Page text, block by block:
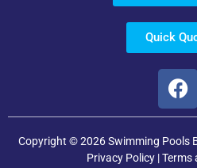
Quick
Copyright © 2026 Swimming Pools
Privacy Policy |Terms